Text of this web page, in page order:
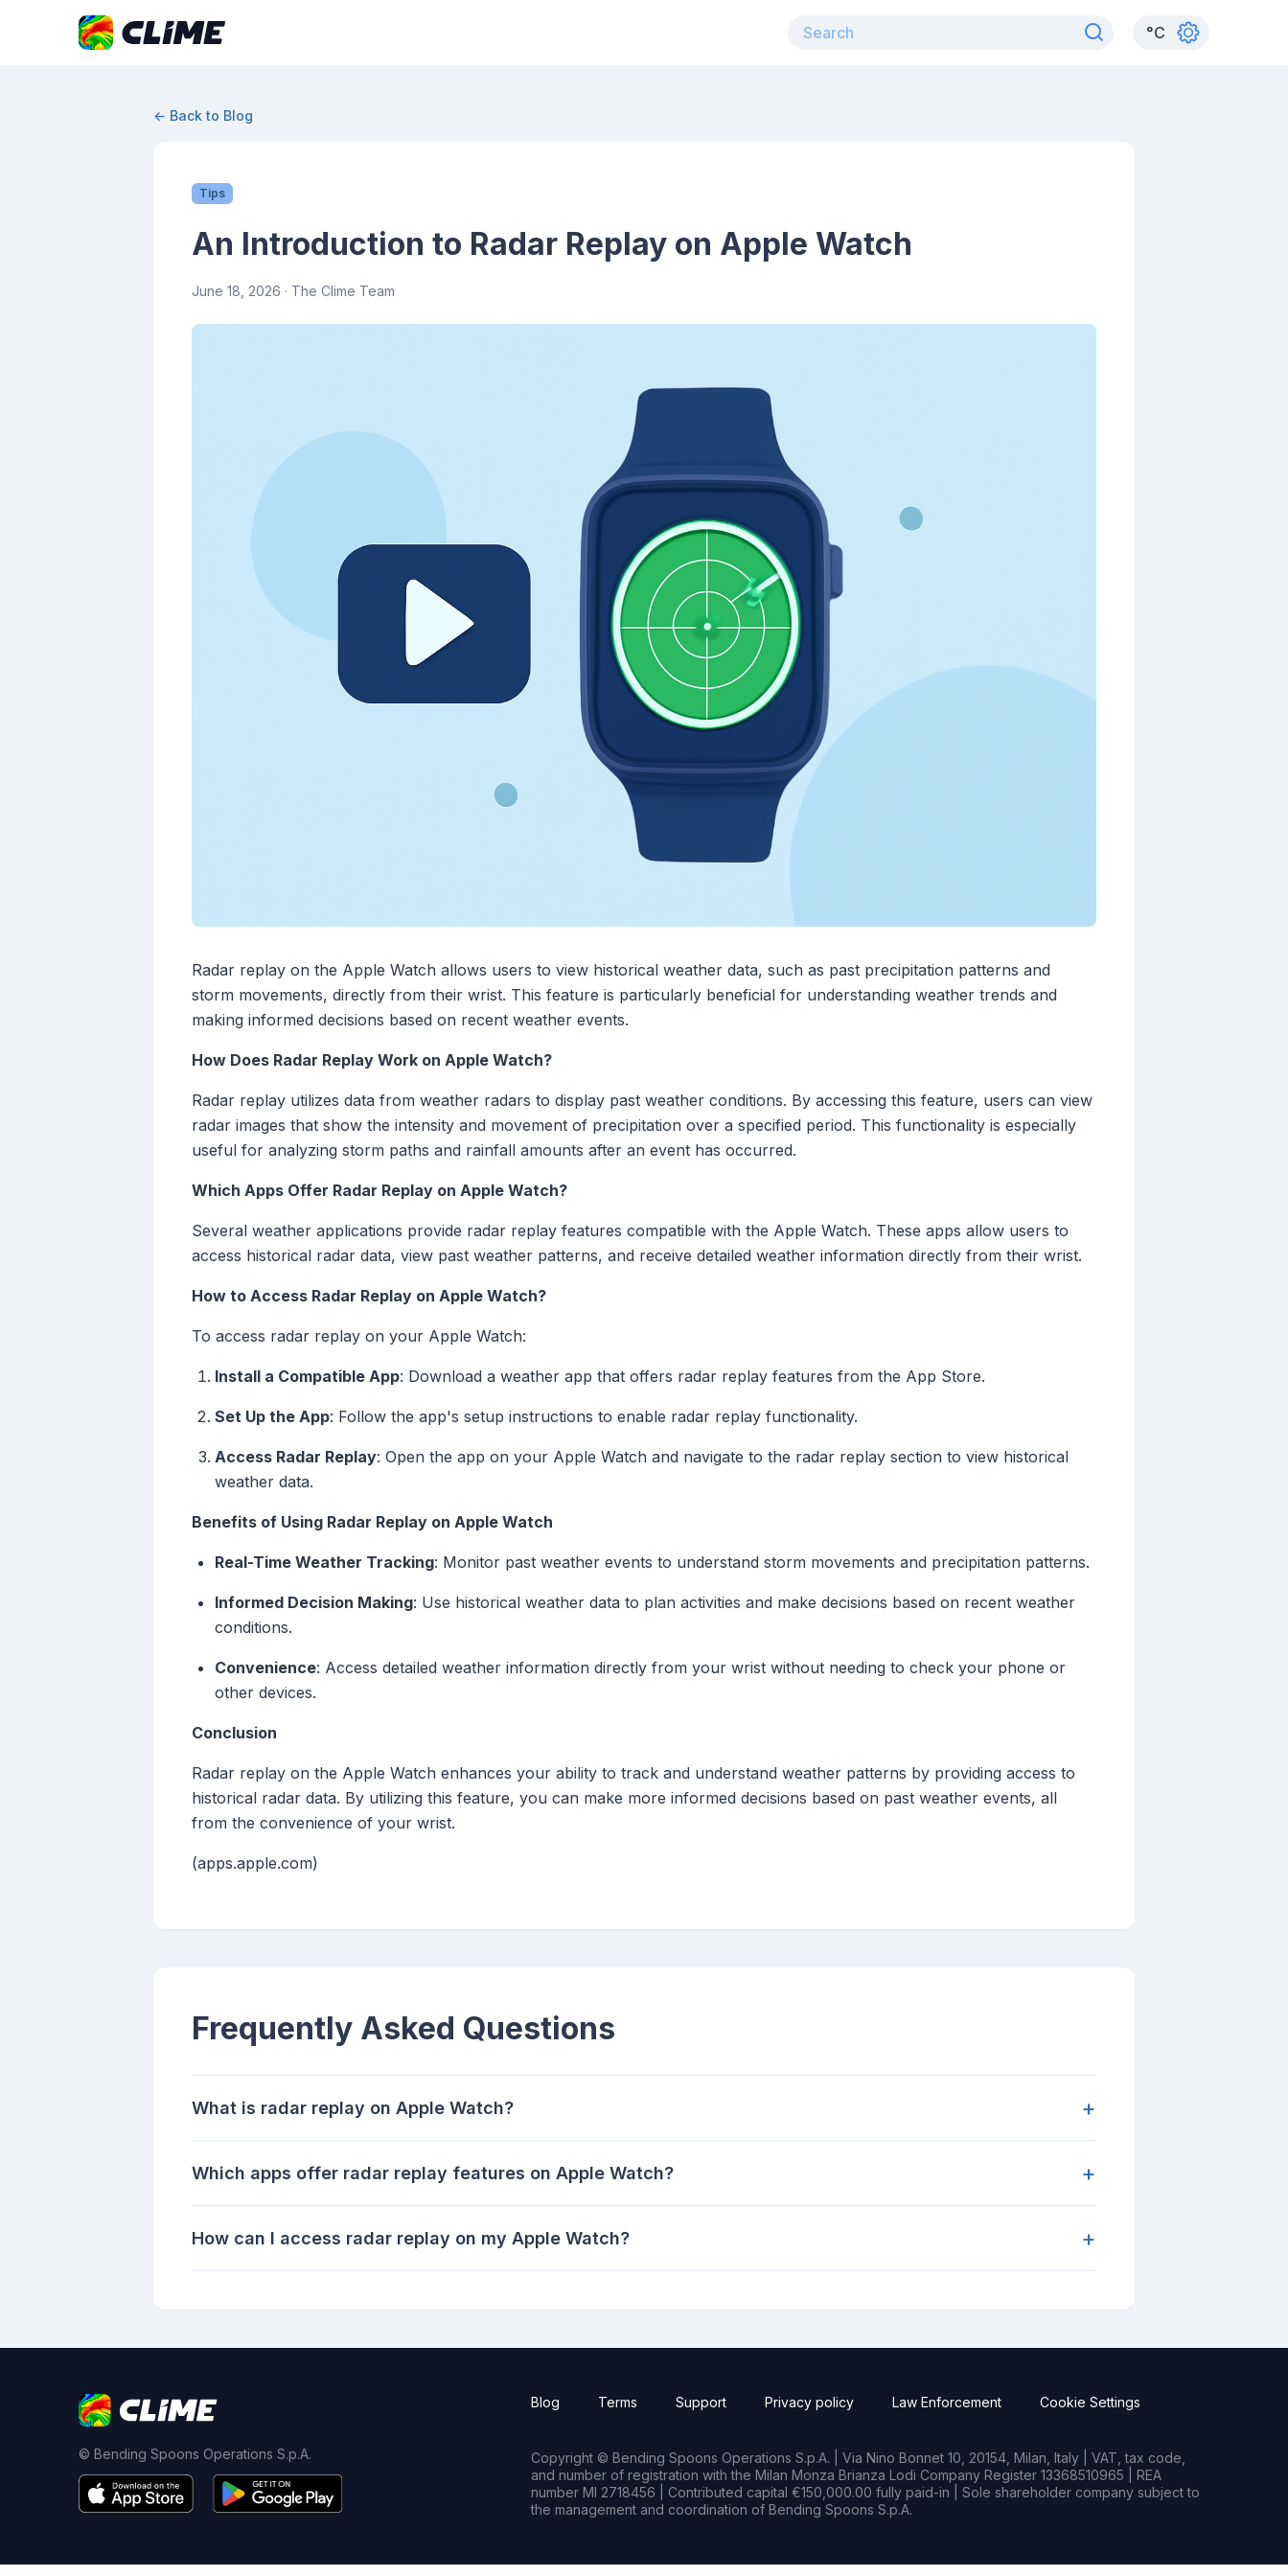
°C
← Back to Blog
Tips
An Introduction to Radar Replay on Apple Watch
June 18, 2026 · The Clime Team
Radar replay on the Apple Watch allows users to view historical weather data, such as past precipitation patterns and
storm movements, directly from their wrist. This feature is particularly beneficial for understanding weather trends and
making informed decisions based on recent weather events.
How Does Radar Replay Work on Apple Watch?
Radar replay utilizes data from weather radars to display past weather conditions. By accessing this feature, users can view
radar images that show the intensity and movement of precipitation over a specified period. This functionality is especially
useful for analyzing storm paths and rainfall amounts after an event has occurred.
Which Apps Offer Radar Replay on Apple Watch?
Several weather applications provide radar replay features compatible with the Apple Watch. These apps allow users to
access historical radar data, view past weather patterns, and receive detailed weather information directly from their wrist.
How to Access Radar Replay on Apple Watch?
To access radar replay on your Apple Watch:
Install a Compatible App: Download a weather app that offers radar replay features from the App Store.
Set Up the App: Follow the app's setup instructions to enable radar replay functionality.
Access Radar Replay: Open the app on your Apple Watch and navigate to the radar replay section to view historical
weather data.
Benefits of Using Radar Replay on Apple Watch
Real-Time Weather Tracking: Monitor past weather events to understand storm movements and precipitation patterns.
Informed Decision Making: Use historical weather data to plan activities and make decisions based on recent weather
conditions.
Convenience: Access detailed weather information directly from your wrist without needing to check your phone or
other devices.
Conclusion
Radar replay on the Apple Watch enhances your ability to track and understand weather patterns by providing access to
historical radar data. By utilizing this feature, you can make more informed decisions based on past weather events, all
from the convenience of your wrist.
(apps.apple.com)
Frequently Asked Questions
What is radar replay on Apple Watch? +
Which apps offer radar replay features on Apple Watch? +
How can I access radar replay on my Apple Watch? +
© Bending Spoons Operations S.p.A.
Blog Terms Support Privacy policy Law Enforcement Cookie Settings
Copyright © Bending Spoons Operations S.p.A. | Via Nino Bonnet 10, 20154, Milan, Italy | VAT, tax code,
and number of registration with the Milan Monza Brianza Lodi Company Register 13368510965 | REA
number MI 2718456 | Contributed capital €150,000.00 fully paid-in | Sole shareholder company subject to
the management and coordination of Bending Spoons S.p.A.